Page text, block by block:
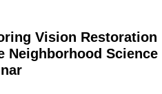
Vision Restoration
Neighborhood Science